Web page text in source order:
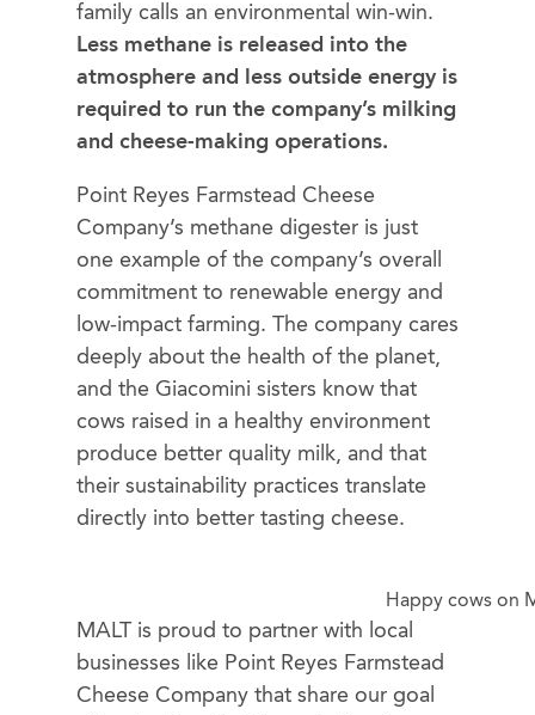
family calls an environmental win-win.
Less methane is released into the
atmosphere and less outside energy is
required to run the company’s milking
and cheese-making operations.
Point Reyes Farmstead Cheese
Company’s methane digester is just
one example of the company’s overall
commitment to renewable energy and
low-impact farming. The company cares
deeply about the health of the planet,
and the Giacomini sisters know that
cows raised in a healthy environment
produce better quality milk, and that
their sustainability practices translate
directly into better tasting cheese.
Happy cows on
MALT is proud to partner with local
businesses like Point Reyes Farmstead
Cheese Company that share our goal